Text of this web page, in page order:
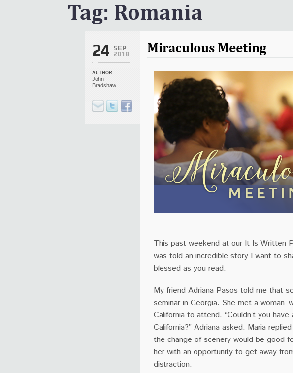
Tag: Romania
24 SEP
2018
AUTHOR
John
Bradshaw
Miraculous Meeting
This past weekend at our It Is Written
was told an incredible story I want to
blessed as you read.
My friend Adriana Pasos told me that
seminar in Georgia. She met a
California to attend. “Couldn’t you
California?” Adriana asked. Maria
the change of scenery would be good
her with an opportunity to get away
distraction.